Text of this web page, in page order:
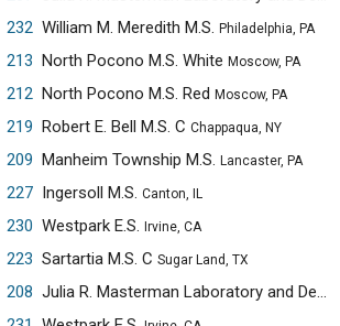
232 William M. Meredith M.S. Philadelphia, PA
213 North Pocono M.S. White Moscow, PA
212 North Pocono M.S. Red Moscow, PA
219 Robert E. Bell M.S. C Chappaqua, NY
209 Manheim Township M.S. Lancaster, PA
227 Ingersoll M.S. Canton, IL
230 Westpark E.S. Irvine, CA
223 Sartartia M.S. C Sugar Land, TX
208
Julia R. Masterman Laboratory and Demonstration School